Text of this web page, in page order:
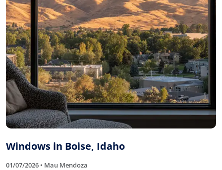
Windows in Boise, Idaho
01/07/2026 • Mau Mendoza